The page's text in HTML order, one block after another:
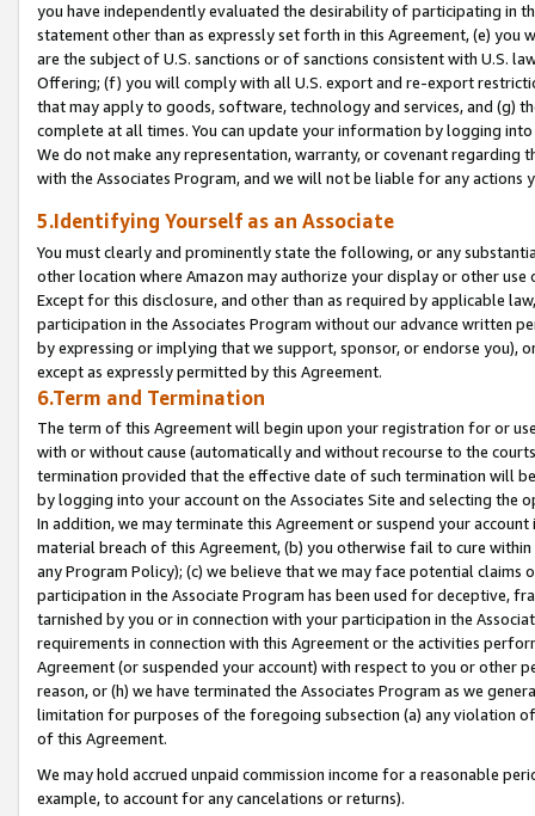
you have independently evaluated the desirability of participating in
statement other than as expressly set forth in this Agreement, (e)
are the subject of U.S. sanctions or of sanctions consistent with U.S.
Offering; (f) you will comply with all U.S. export and re-export
that may apply to goods, software, technology and services, and (g)
complete at all times. You can update your information by logging
We do not make any representation, warranty, or covenant regarding
with the Associates Program, and we will not be liable for any actions
5.Identifying Yourself as an Associate
You must clearly and prominently state the following, or any
other location where Amazon may authorize your display or other
Except for this disclosure, and other than as required by applicable
participation in the Associates Program without our advance written
by expressing or implying that we support, sponsor, or endorse you),
except as expressly permitted by this Agreement.
6.Term and Termination
The term of this Agreement will begin upon your registration for or
with or without cause (automatically and without recourse to the
termination provided that the effective date of such termination will
by logging into your account on the Associates Site and selecting the
In addition, we may terminate this Agreement or suspend your
material breach of this Agreement, (b) you otherwise fail to cure
any Program Policy); (c) we believe that we may face potential
participation in the Associate Program has been used for deceptive,
tarnished by you or in connection with your participation in the
requirements in connection with this Agreement or the activities
Agreement (or suspended your account) with respect to you or other
reason, or (h) we have terminated the Associates Program as we
limitation for purposes of the foregoing subsection (a) any violation
of this Agreement.
We may hold accrued unpaid commission income for a reasonable
example, to account for any cancelations or returns).